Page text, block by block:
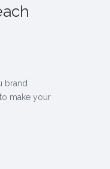
brand
make your